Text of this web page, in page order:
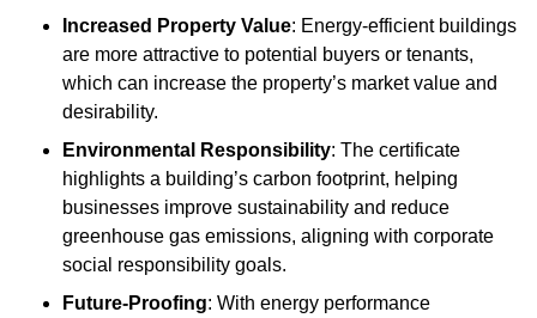
Increased Property Value: Energy-efficient buildings
are more attractive to potential buyers or tenants,
which can increase the property’s market value and
desirability.
Environmental Responsibility: The certificate
highlights a building’s carbon footprint, helping
businesses improve sustainability and reduce
greenhouse gas emissions, aligning with corporate
social responsibility goals.
Future-Proofing: With energy performance